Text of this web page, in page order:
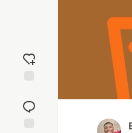
reaction